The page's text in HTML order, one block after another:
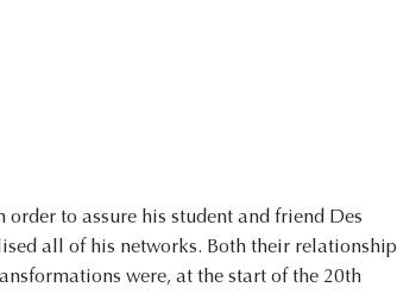
to assure his student and friend Des
all of his networks. Both their relationship
were, at the start of the 20th